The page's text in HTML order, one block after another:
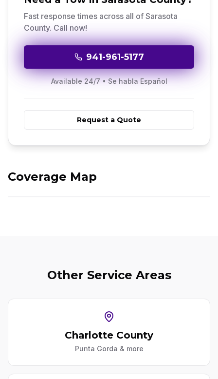
Fast response times across all of Sarasota
County. Call now!
941-961-5177
Available 24/7 • Se habla Español
Request a Quote
Coverage Map
GPS tracked fleet
Other Service Areas
Charlotte County
Punta Gorda & more